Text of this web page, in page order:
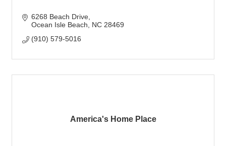
6268 Beach Drive
Ocean Isle Beach
NC 28469
(910) 579-5016
America's Home Place